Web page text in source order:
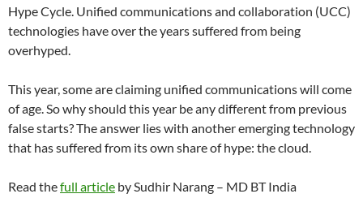
Hype Cycle. Unified communications and collaboration (UCC)
technologies have over the years suffered from being
overhyped.
This year, some are claiming unified communications will come
of age. So why should this year be any different from previous
false starts? The answer lies with another emerging technology
that has suffered from its own share of hype: the cloud.
Read thefull article by Sudhir Narang – MD BT India